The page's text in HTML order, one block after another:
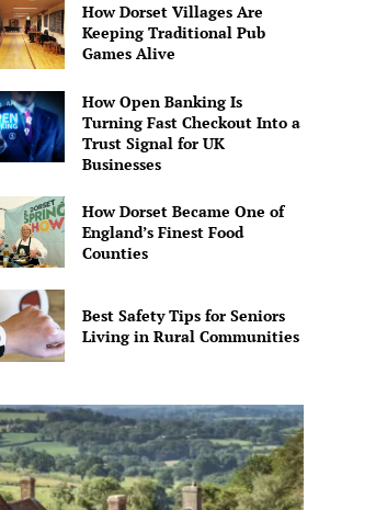
How Dorset Villages Are
Keeping Traditional Pub
Games Alive
How Open Banking Is
Turning Fast Checkout Into a
Trust Signal for UK
Businesses
How Dorset Became One of
England’s Finest Food
Counties
Best Safety Tips for Seniors
Living in Rural Communities